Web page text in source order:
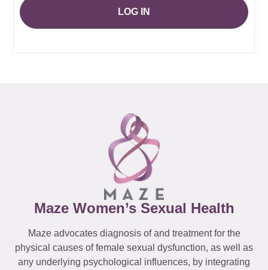
LOG IN
Maze Women’s Sexual Health
Maze advocates diagnosis of and treatment for the
physical causes of female sexual dysfunction, as well as
any underlying psychological influences, by integrating